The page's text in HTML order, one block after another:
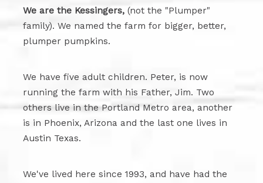
We are the Kessingers, (not the "Plumper"
family). We named the farm for bigger, better,
plumper pumpkins.
We have five adult children. Peter, is now
running the farm with his Father, Jim. Two
others live in the Portland Metro area, another
is in Phoenix, Arizona and the last one lives in
Austin Texas.
We've lived here since 1993, and have had the